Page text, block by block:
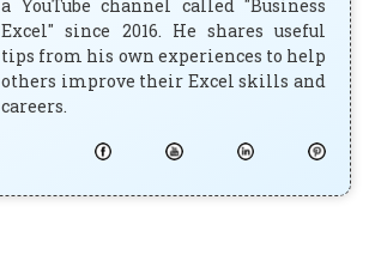
a YouTube channel called "Business
Excel" since 2016. He shares useful
tips from his own experiences to help
others improve their Excel skills and
careers.